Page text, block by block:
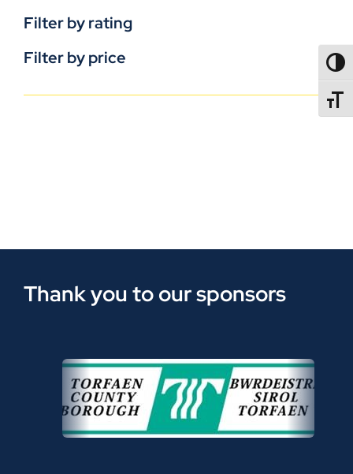
Filter by rating
Filter by price
Thank you to our sponsors